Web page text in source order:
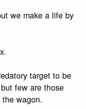
we make a life by
target to be
few are those
wagon.